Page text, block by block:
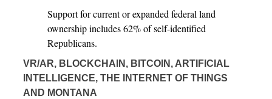
Support for current or expanded federal land
ownership includes 62% of self-identified
Republicans.
VR/AR, BLOCKCHAIN, BITCOIN, ARTIFICIAL
INTELLIGENCE, THE INTERNET OF THINGS
AND MONTANA